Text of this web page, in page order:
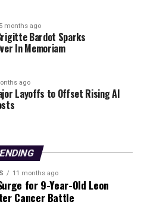
cherry tomatoes
(180°C fan) / 400°F.
and cherry
pepper, then roast for 25
5 months ago
Bardot Sparks
In Memoriam
ago
Layoffs to Offset Rising AI
11 months ago
for 9-Year-Old Leon
Cancer Battle